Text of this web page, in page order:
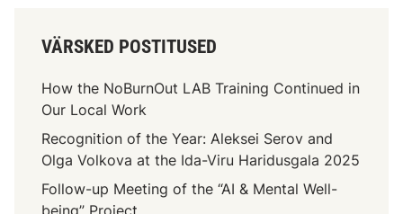
VÄRSKED POSTITUSED
How the NoBurnOut LAB Training Continued in
Our Local Work
Recognition of the Year: Aleksei Serov and
Olga Volkova at the Ida-Viru Haridusgala 2025
Follow-up Meeting of the “AI & Mental Well-
being” Project